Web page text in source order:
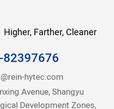
Higher, Farther, Cleaner
hytec.com
Avenue, Shangyu
Development Zones,